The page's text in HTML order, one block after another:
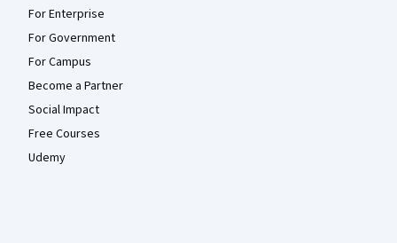
For Enterprise
For Government
For Campus
Become a Partner
Social Impact
Free Courses
Udemy